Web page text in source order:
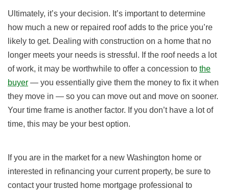
Ultimately, it’s your decision. It’s important to determine
how much a new or repaired roof adds to the price you’re
likely to get. Dealing with construction on a home that no
longer meets your needs is stressful. If the roof needs a lot
of work, it may be worthwhile to offer a concession to the
buyer — you essentially give them the money to fix it when
they move in — so you can move out and move on sooner.
Your time frame is another factor. If you don’t have a lot of
time, this may be your best option.
If you are in the market for a new Washington home or
interested in refinancing your current property, be sure to
contact your trusted home mortgage professional to